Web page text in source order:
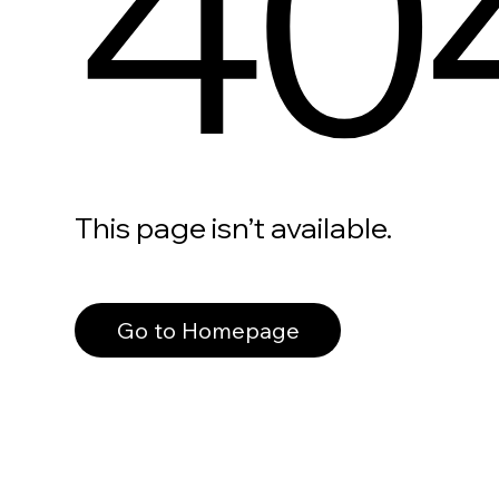
This page isn’t available.
Go to Homepage